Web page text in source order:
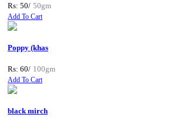
Rs: 50/ 50gm
Add To Cart
Poppy (khas
Rs: 60/ 100gm
Add To Cart
black mirch